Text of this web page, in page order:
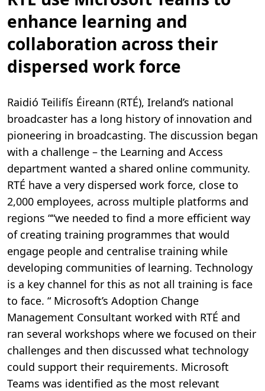
enhance learning and
collaboration across their
dispersed work force
Raidió Teilifís Éireann (RTÉ), Ireland’s national
broadcaster has a long history of innovation and
pioneering in broadcasting. The discussion began
with a challenge – the Learning and Access
department wanted a shared online community.
RTÉ have a very dispersed work force, close to
2,000 employees, across multiple platforms and
regions ““we needed to find a more efficient way
of creating training programmes that would
engage people and centralise training while
developing communities of learning. Technology
is a key channel for this as not all training is face
to face. “ Microsoft’s Adoption Change
Management Consultant worked with RTÉ and
ran several workshops where we focused on their
challenges and then discussed what technology
could support their requirements. Microsoft
Teams was identified as the most relevant